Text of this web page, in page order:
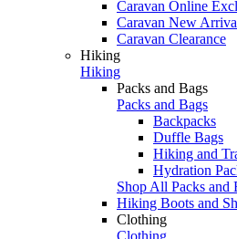
Caravan Online
Caravan New
Caravan Clearance
Hiking
Hiking
Packs and Bags
Packs and Bags
Backpacks
Duffle Bags
Hiking and
Hydration
Shop All Packs and
Hiking Boots and
Clothing
Clothing